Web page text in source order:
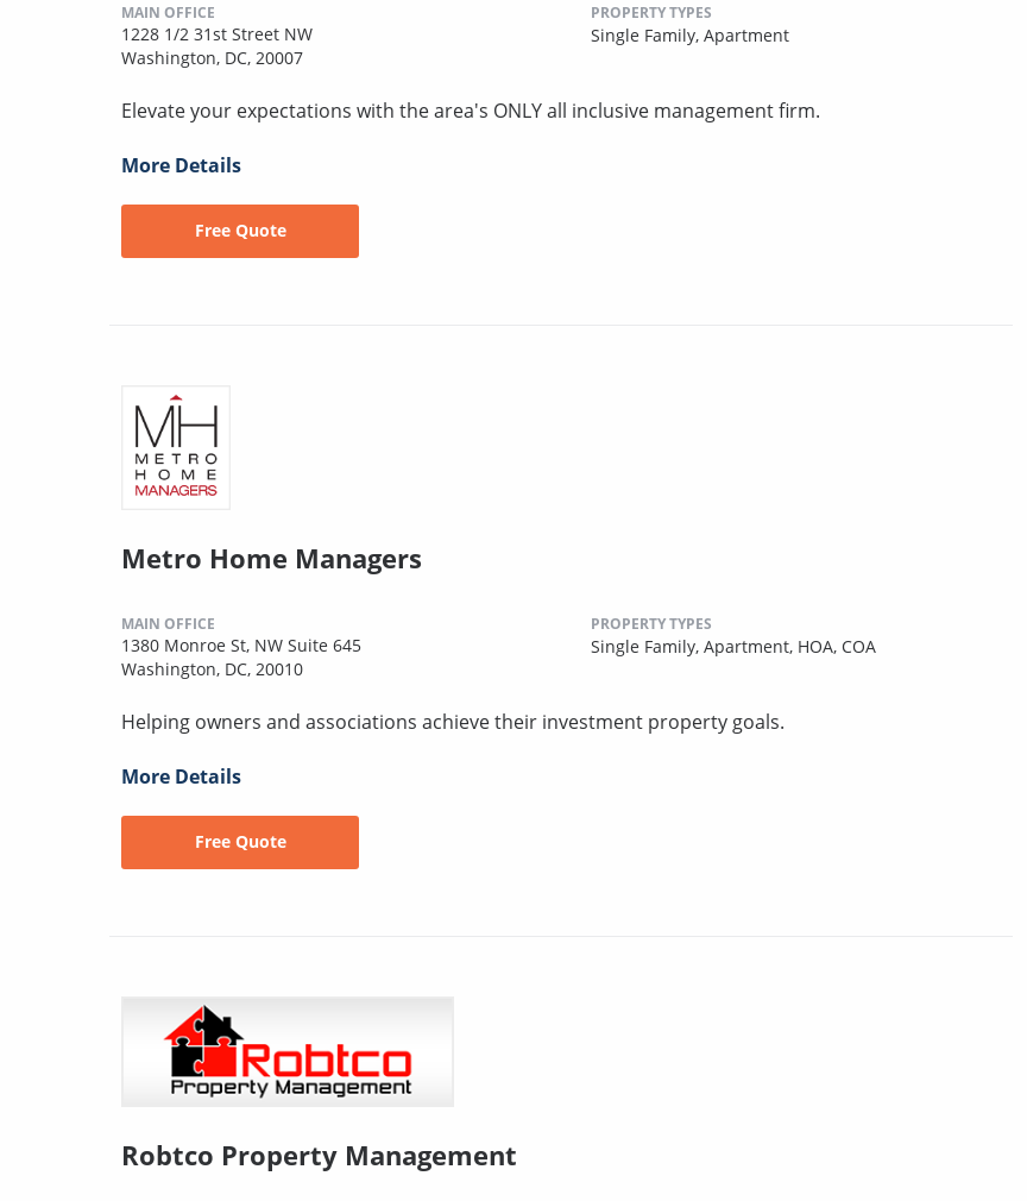
MAIN OFFICE
1228 1/2 31st Street NW
Washington, DC, 20007
PROPERTY TYPES
Single Family, Apartment
Elevate your expectations with the area's ONLY all inclusive management firm.
More Details
Free Quote
Metro Home Managers
MAIN OFFICE
1380 Monroe St, NW Suite 645
Washington, DC, 20010
PROPERTY TYPES
Single Family, Apartment, HOA, COA
Helping owners and associations achieve their investment property goals.
More Details
Free Quote
Robtco Property Management